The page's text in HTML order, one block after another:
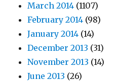
March 2014 (1107)
February 2014 (98)
January 2014 (14)
December 2013 (31)
November 2013 (14)
June 2013 (26)